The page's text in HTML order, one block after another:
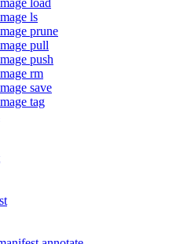
load
ls
prune
pull
push
rm
save
tag